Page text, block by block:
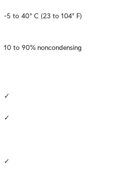
-5 to 40° C (23 to 104° F)
10 to 90% noncondensing
✓
✓
✓